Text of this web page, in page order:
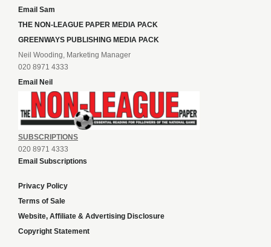
Email Sam
THE NON-LEAGUE PAPER MEDIA PACK
GREENWAYS PUBLISHING MEDIA PACK
Neil Wooding, Marketing Manager
020 8971 4333
Email Neil
SUBSCRIPTIONS
020 8971 4333
Email Subscriptions
Privacy Policy
Terms of Sale
Website, Affiliate & Advertising Disclosure
Copyright Statement